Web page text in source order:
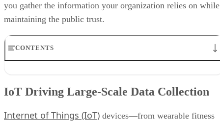
you gather the information your organization relies on while
maintaining the public trust.
CONTENTS
Regulations are Reshaping Data Industries
More Businesses Opting for Storage Tiering
IoT Driving Large-Scale Data Collection
Internet of Things (IoT) devices—from wearable fitness